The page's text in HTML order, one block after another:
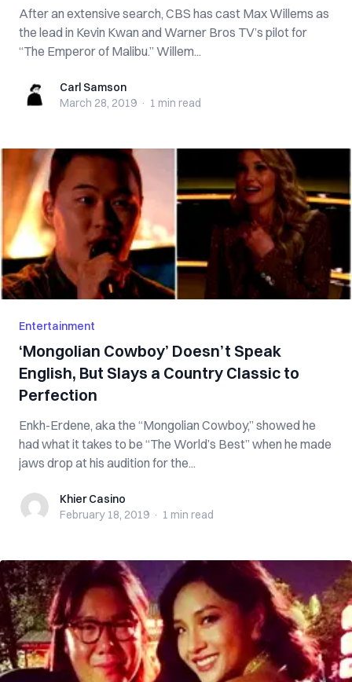
After an extensive search, CBS has cast Max Willems as
the lead in Kevin Kwan and Warner Bros TV’s pilot for
“The Emperor of Malibu.” Willem...
Carl SamsonCarl Samson
March 28, 2019 · 1 min read
Entertainment
‘Mongolian Cowboy’ Doesn’t Speak
English, But Slays a Country Classic to
Perfection
Enkh-Erdene, aka the “Mongolian Cowboy,” showed he
had what it takes to be “The World’s Best” when he made
jaws drop at his audition for the...
Khier CasinoKhier Casino
February 18, 2019 · 1 min read